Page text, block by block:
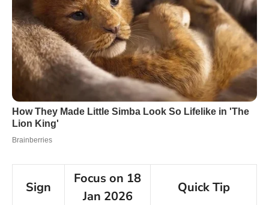
Sign
Focus on 18
Jan 2026
Quick Tip